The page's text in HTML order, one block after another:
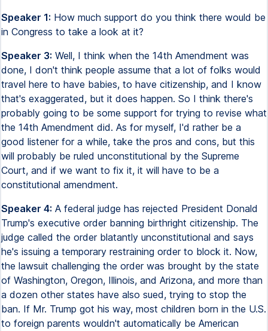
Speaker 1: How much support do you think there would be
in Congress to take a look at it?
Speaker 3: Well, I think when the 14th Amendment was
done, I don't think people assume that a lot of folks would
travel here to have babies, to have citizenship, and I know
that's exaggerated, but it does happen. So I think there's
probably going to be some support for trying to revise what
the 14th Amendment did. As for myself, I'd rather be a
good listener for a while, take the pros and cons, but this
will probably be ruled unconstitutional by the Supreme
Court, and if we want to fix it, it will have to be a
constitutional amendment.
Speaker 4: A federal judge has rejected President Donald
Trump's executive order banning birthright citizenship. The
judge called the order blatantly unconstitutional and says
he's issuing a temporary restraining order to block it. Now,
the lawsuit challenging the order was brought by the state
of Washington, Oregon, Illinois, and Arizona, and more than
a dozen other states have also sued, trying to stop the
ban. If Mr. Trump got his way, most children born in the U.S.
to foreign parents wouldn't automatically be American